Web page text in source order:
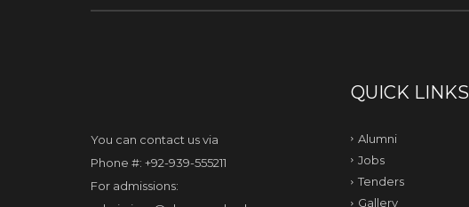
You can contact us via
Phone #: +92-939-555211
For admissions:
QUICK LINKS
Alumni
Jobs
Tenders
Gallery